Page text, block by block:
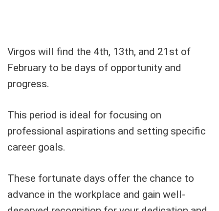
Virgos will find the 4th, 13th, and 21st of
February to be days of opportunity and
progress.
This period is ideal for focusing on
professional aspirations and setting specific
career goals.
These fortunate days offer the chance to
advance in the workplace and gain well-